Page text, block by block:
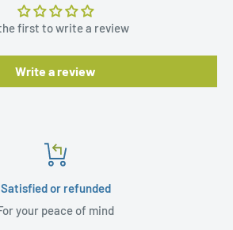
first to write a review
Write a review
Satisfied or refunded
your peace of mind